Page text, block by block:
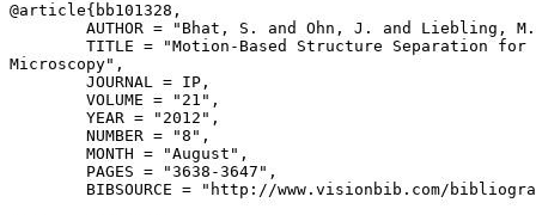
@article{ bb101328 ,
AUTHOR = "Bhat, S. and Ohn, J. and Liebling,
TITLE = "Motion-Based Structure Separation
Microscopy",
        JOURNAL = IP,
        VOLUME = "21",
        YEAR = "2012",
        NUMBER = "8",
        MONTH = "August",
        PAGES = "3638-3647",
BIBSOURCE = "http://www.visionbib.com/